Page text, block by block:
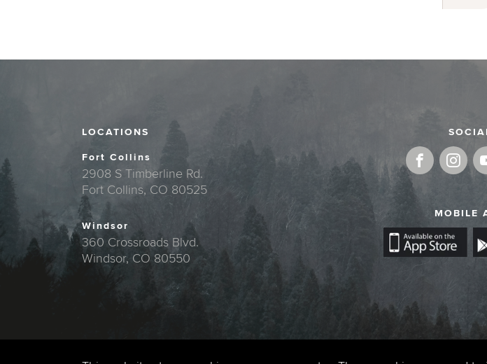
LOCATIONS
Fort Collins
2908 S Timberline Rd.
Fort Collins, CO 80525
Windsor
360 Crossroads Blvd.
Windsor, CO 80550
MOBILE